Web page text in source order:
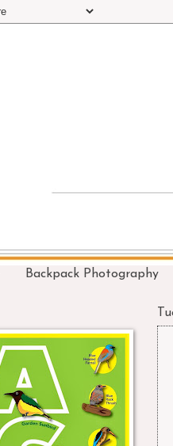
Backpack Photography